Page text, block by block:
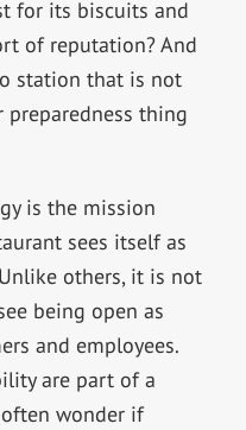
for its biscuits and
of reputation? And
station that is not
thing
is the mission
sees itself as
others, it is not
being open as
and employees.
are part of a
often wonder if